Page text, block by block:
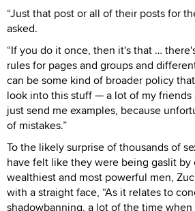
“Just that post or all of their posts for
asked.
“If you do it once, then it's that …
rules for pages and groups and
can be some kind of broader policy
look into this stuff — a lot of my
just send me examples, because
of mistakes.”
To the likely surprise of thousands of
have felt like they were being gaslit by
wealthiest and most powerful men,
with a straight face, “As it relates to
shadowbanning, a lot of the time